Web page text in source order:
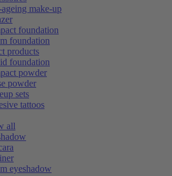
make-up
foundation
foundation
products
foundation
powder
powder
sets
tattoos
all
eyeshadow